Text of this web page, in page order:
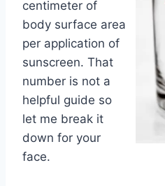
centimeter of
body surface area
per application of
sunscreen. That
number is not a
helpful guide so
let me break it
down for your
face.